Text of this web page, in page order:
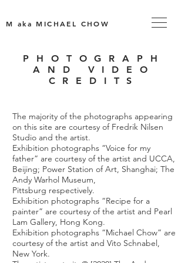
M aka MICHAEL CHOW
PHOTOGRAPH
AND VIDEO
CREDITS
The majority of the photographs appearing
on this site are courtesy of Fredrik Nilsen
Studio and the artist.
Exhibition photographs “Voice for my
father” are courtesy of the artist and UCCA,
Beijing; Power Station of Art, Shanghai; The
Andy Warhol Museum,
Pittsburg respectively.
Exhibition photographs “Recipe for a
painter” are courtesy of the artist and Pearl
Lam Gallery, Hong Kong.
Exhibition photographs “Michael Chow” are
courtesy of the artist and Vito Schnabel,
New York.